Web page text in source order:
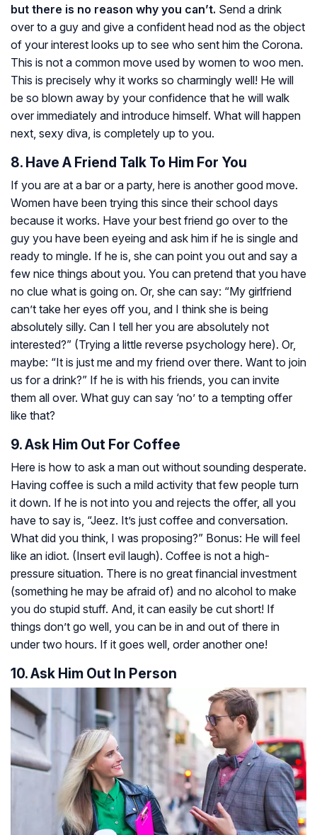
but there is no reason why you can’t. Send a drink
over to a guy and give a confident head nod as the object
of your interest looks up to see who sent him the Corona.
This is not a common move used by women to woo men.
This is precisely why it works so charmingly well! He will
be so blown away by your confidence that he will walk
over immediately and introduce himself. What will happen
next, sexy diva, is completely up to you.
8. Have A Friend Talk To Him For You
If you are at a bar or a party, here is another good move.
Women have been trying this since their school days
because it works. Have your best friend go over to the
guy you have been eyeing and ask him if he is single and
ready to mingle. If he is, she can point you out and say a
few nice things about you. You can pretend that you have
no clue what is going on. Or, she can say: “My girlfriend
can’t take her eyes off you, and I think she is being
absolutely silly. Can I tell her you are absolutely not
interested?” (Trying a little reverse psychology here). Or,
maybe: “It is just me and my friend over there. Want to join
us for a drink?” If he is with his friends, you can invite
them all over. What guy can say ‘no’ to a tempting offer
like that?
9. Ask Him Out For Coffee
Here is how to ask a man out without sounding desperate.
Having coffee is such a mild activity that few people turn
it down. If he is not into you and rejects the offer, all you
have to say is, “Jeez. It’s just coffee and conversation.
What did you think, I was proposing?” Bonus: He will feel
like an idiot. (Insert evil laugh). Coffee is not a high-
pressure situation. There is no great financial investment
(something he may be afraid of) and no alcohol to make
you do stupid stuff. And, it can easily be cut short! If
things don’t go well, you can be in and out of there in
under two hours. If it goes well, order another one!
10. Ask Him Out In Person